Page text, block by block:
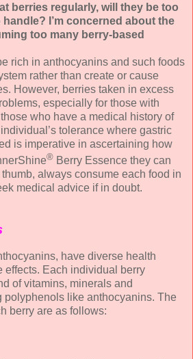
berries regularly, will they be too
I’m concerned about the
too many berry-based
rich in anthocyanins and such foods
rather than create or cause
However, berries taken in excess
especially for those with
who have a medical history of
tolerance where gastric
is imperative in ascertaining how
® Berry Essence they can
always consume each food in
medical advice if in doubt.
have diverse health
effects. Each individual berry
of vitamins, minerals and
polyphenols like anthocyanins. The
berry are as follows: